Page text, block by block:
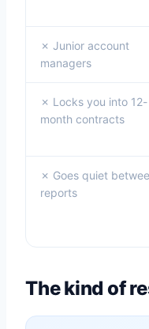
✗ Junior account
managers
✗ Locks you into 12-
month contracts
✗ Goes quiet
reports
The kind of